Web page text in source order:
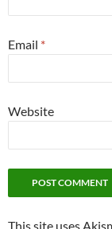
Email *
Website
This site uses